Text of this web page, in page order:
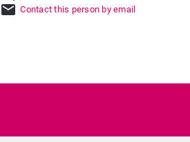
mail Contact this person by email